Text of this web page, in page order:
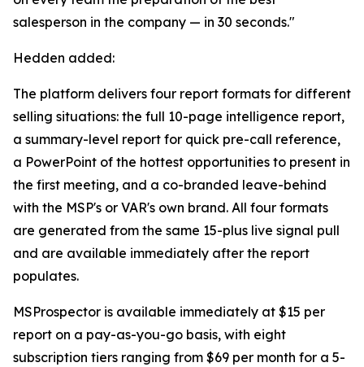
salesperson in the company — in 30 seconds."
Hedden added:
The platform delivers four report formats for different
selling situations: the full 10-page intelligence report,
a summary-level report for quick pre-call reference,
a PowerPoint of the hottest opportunities to present in
the first meeting, and a co-branded leave-behind
with the MSP's or VAR's own brand. All four formats
are generated from the same 15-plus live signal pull
and are available immediately after the report
populates.
MSProspector is available immediately at $15 per
report on a pay-as-you-go basis, with eight
subscription tiers ranging from $69 per month for a 5-